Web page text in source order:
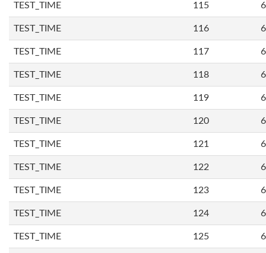
TEST_TIME 115
TEST_TIME 116
TEST_TIME 117
TEST_TIME 118
TEST_TIME 119
TEST_TIME 120
TEST_TIME 121
TEST_TIME 122
TEST_TIME 123
TEST_TIME 124
TEST_TIME 125